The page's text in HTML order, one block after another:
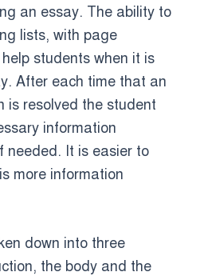
an essay. The ability to
lists, with page
students when it is
After each time that an
is resolved the student
information
needed. It is easier to
more information
down into three
the body and the